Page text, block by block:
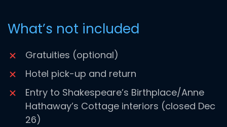
What’s not included
Gratuities (optional)
Hotel pick-up and return
Entry to Shakespeare’s Birthplace/Anne
Hathaway’s Cottage interiors (closed Dec
26)